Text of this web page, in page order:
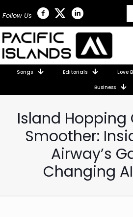
Follow Us
Songs Editorials Love
Business
Island Hopping
Smoother:
Airway’s
Changing